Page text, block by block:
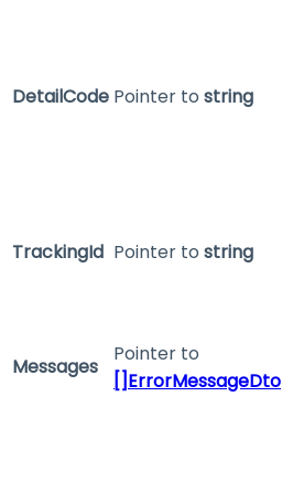
DetailCode Pointer to string
TrackingId Pointer to string
Messages
Pointer to
[]ErrorMessageDto